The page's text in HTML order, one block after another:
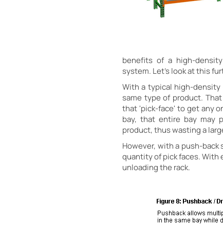
benefits of a high-
system. Let's look at this
With a typical high-
same type of product.
that 'pick-face' to get any
bay, that entire bay may
product, thus wasting a
However, with a push-
quantity of pick faces.
unloading the rack.